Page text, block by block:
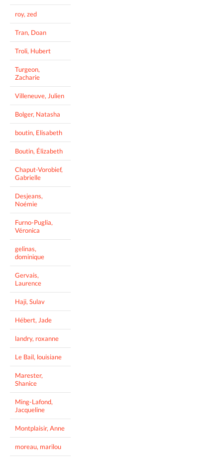
roy, zed
Tran, Doan
Troli, Hubert
Turgeon,
Zacharie
Villeneuve, Julien
Bolger, Natasha
boutin, Elisabeth
Boutin, Élizabeth
Chaput-Vorobief,
Gabrielle
Desjeans,
Noémie
Furno-Puglia,
Véronica
gelinas,
dominique
Gervais,
Laurence
Haji, Sulav
Hébert, Jade
landry, roxanne
Le Bail, louisiane
Marester,
Shanice
Ming-Lafond,
Jacqueline
Montplaisir, Anne
moreau, marilou